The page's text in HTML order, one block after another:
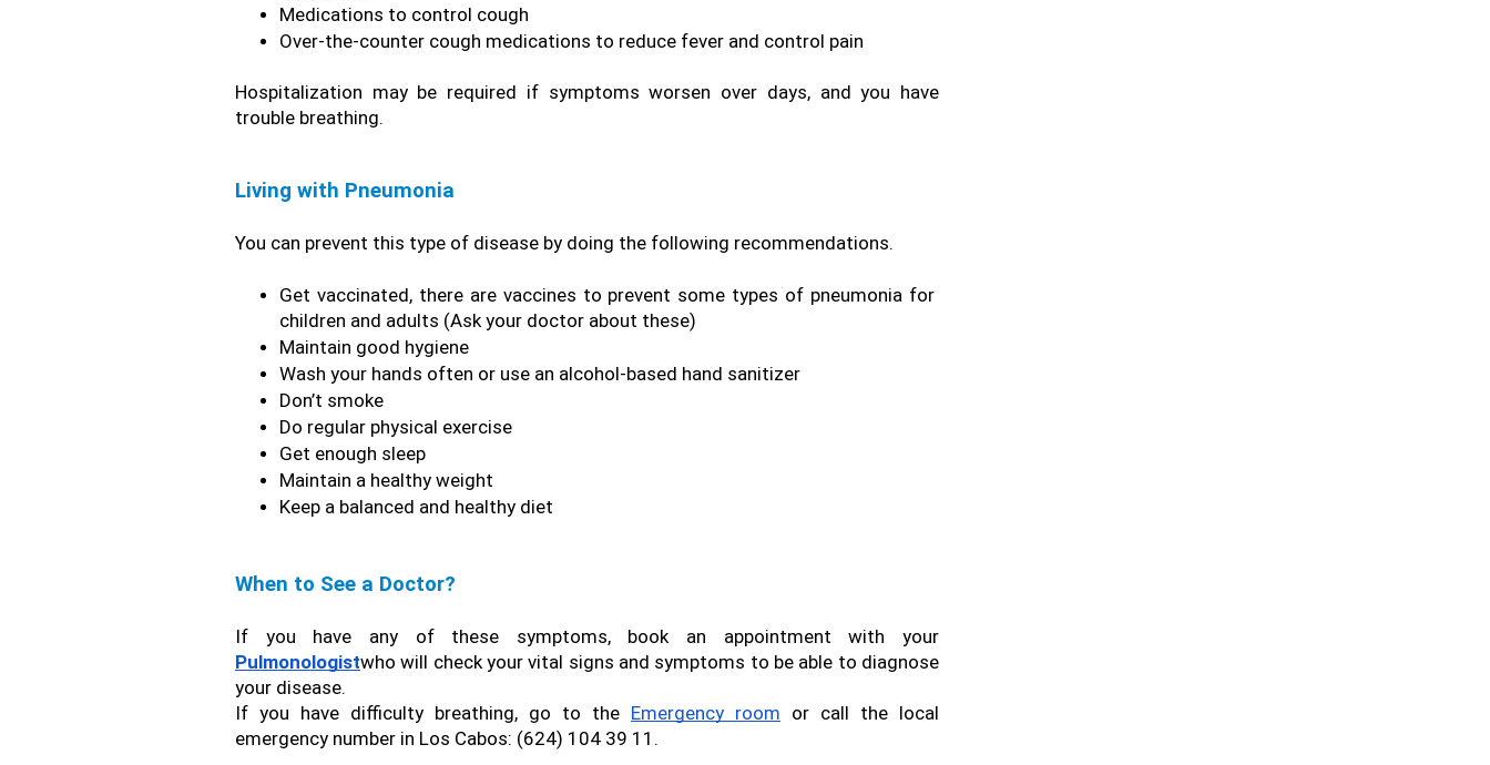
Medications to control cough
Over-the-counter cough medications to reduce fever and control pain
Hospitalization may be required if symptoms worsen over days, and you have
trouble breathing.
Living with Pneumonia
You can prevent this type of disease by doing the following recommendations.
Get vaccinated, there are vaccines to prevent some types of pneumonia for
children and adults (Ask your doctor about these)
Maintain good hygiene
Wash your hands often or use an alcohol-based hand sanitizer
Don’t smoke
Do regular physical exercise
Get enough sleep
Maintain a healthy weight
Keep a balanced and healthy diet
When to See a Doctor?
Pulmonologistwho will check your vital signs and symptoms to be able to diagnose
your disease.
If you have difficulty breathing, go to the Emergency room or call the local
emergency number in Los Cabos: (624) 104 39 11.